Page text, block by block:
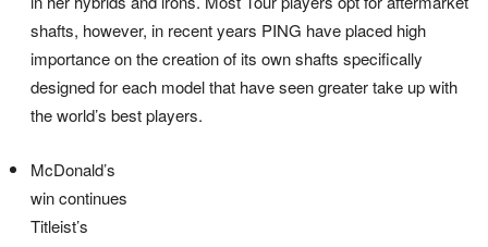
shafts, however, in recent years PING have placed high
importance on the creation of its own shafts specifically
designed for each model that have seen greater take up with
the world’s best players.
McDonald’s
win continues
Titleist’s